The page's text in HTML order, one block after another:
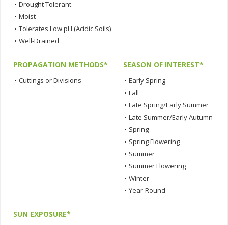
• Drought Tolerant
• Moist
• Tolerates Low pH (Acidic Soils)
• Well-Drained
PROPAGATION METHODS*
• Cuttings or Divisions
SEASON OF INTEREST*
• Early Spring
• Fall
• Late Spring/Early Summer
• Late Summer/Early Autumn
• Spring
• Spring Flowering
• Summer
• Summer Flowering
• Winter
• Year-Round
SUN EXPOSURE*